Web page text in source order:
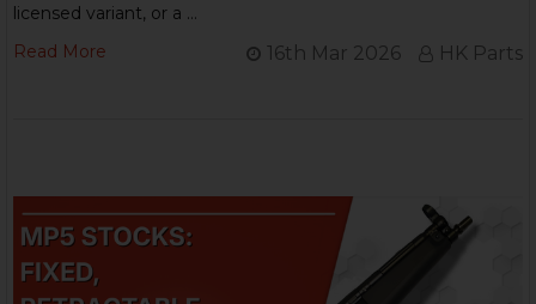
licensed variant, or a …
Read More
16th Mar 2026 HK Parts